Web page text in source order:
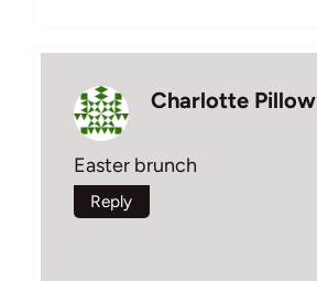
Charlotte Pillow
Easter brunch
Reply